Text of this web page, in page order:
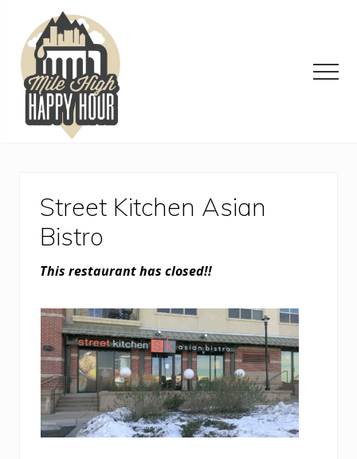
main
content
primary
sidebar
footer
Restaurant
Specials
Street Kitchen Asian
Bistro
This restaurant has closed!!